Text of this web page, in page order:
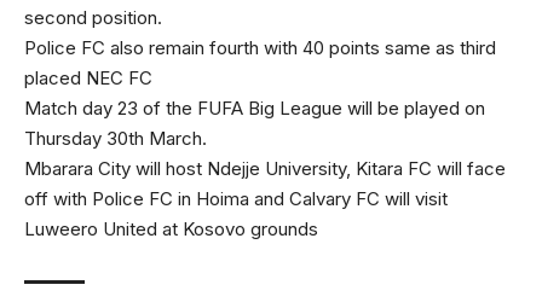
second position.
Police FC also remain fourth with 40 points same as third
placed NEC FC
Match day 23 of the FUFA Big League will be played on
Thursday 30th March.
Mbarara City will host Ndejje University, Kitara FC will face
off with Police FC in Hoima and Calvary FC will visit
Luweero United at Kosovo grounds